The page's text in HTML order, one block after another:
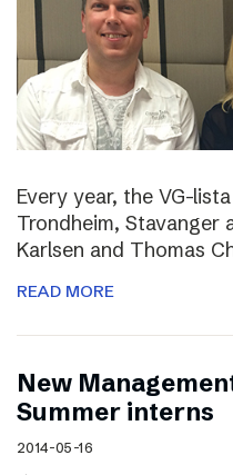
Every year, the VG-
Trondheim, Stavanger
Karlsen and Thomas
READ MORE
New
Summer interns
2014-05-16